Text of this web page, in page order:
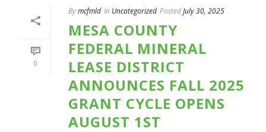
0
Bymcfmld In Uncategorized PostedJuly 30, 2025
MESA COUNTY
FEDERAL MINERAL
LEASE DISTRICT
ANNOUNCES FALL 2025
GRANT CYCLE OPENS
AUGUST 1ST